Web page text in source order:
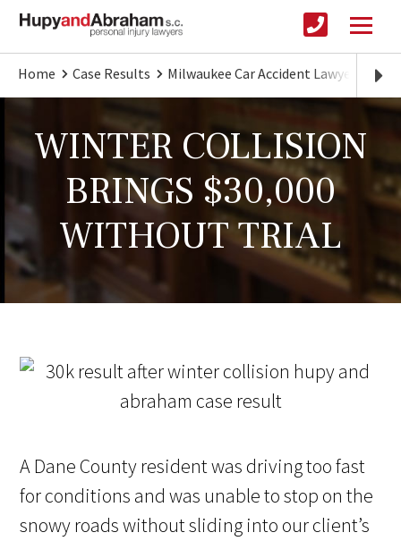
Home Case Results Milwaukee Car Accident Lawyer
WINTER COLLISION
BRINGS $30,000
WITHOUT TRIAL
ADane County resident was driving too fast
for conditions and was unable to stop on the
snowy roads without sliding into our client’s